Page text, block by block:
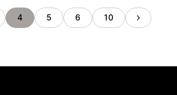
4 5 6 10